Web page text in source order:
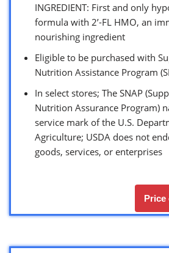
INGREDIENT: First and only
formula with 2’-FL HMO, an
nourishing ingredient
Eligible to be purchased with
Nutrition Assistance Program
In select stores; The SNAP
Nutrition Assurance Program)
service mark of the U.S.
Agriculture; USDA does not
goods, services, or enterprises
Price